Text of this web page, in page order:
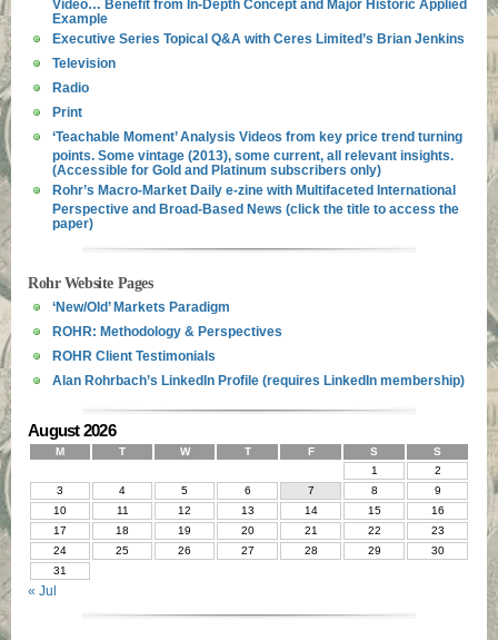
Video… Benefit from In-Depth Concept and Major Historic Applied
Example
Executive Series Topical Q&A with Ceres Limited’s Brian Jenkins
Television
Radio
Print
‘Teachable Moment’ Analysis Videos from key price trend turning
points. Some vintage (2013), some current, all relevant insights.
(Accessible for Gold and Platinum subscribers only)
Rohr’s Macro-Market Daily e-zine with Multifaceted International
Perspective and Broad-Based News (click the title to access the
paper)
Rohr Website Pages
‘New/Old’ Markets Paradigm
ROHR: Methodology & Perspectives
ROHR Client Testimonials
Alan Rohrbach’s LinkedIn Profile (requires LinkedIn membership)
August 2026
M T W T F S
S
1
2
3
4 5 6 7 8
9
10
11 12 13 14 15
16
17
18 19 20 21 22
23
24
25 26 27 28 29
30
31
« Jul